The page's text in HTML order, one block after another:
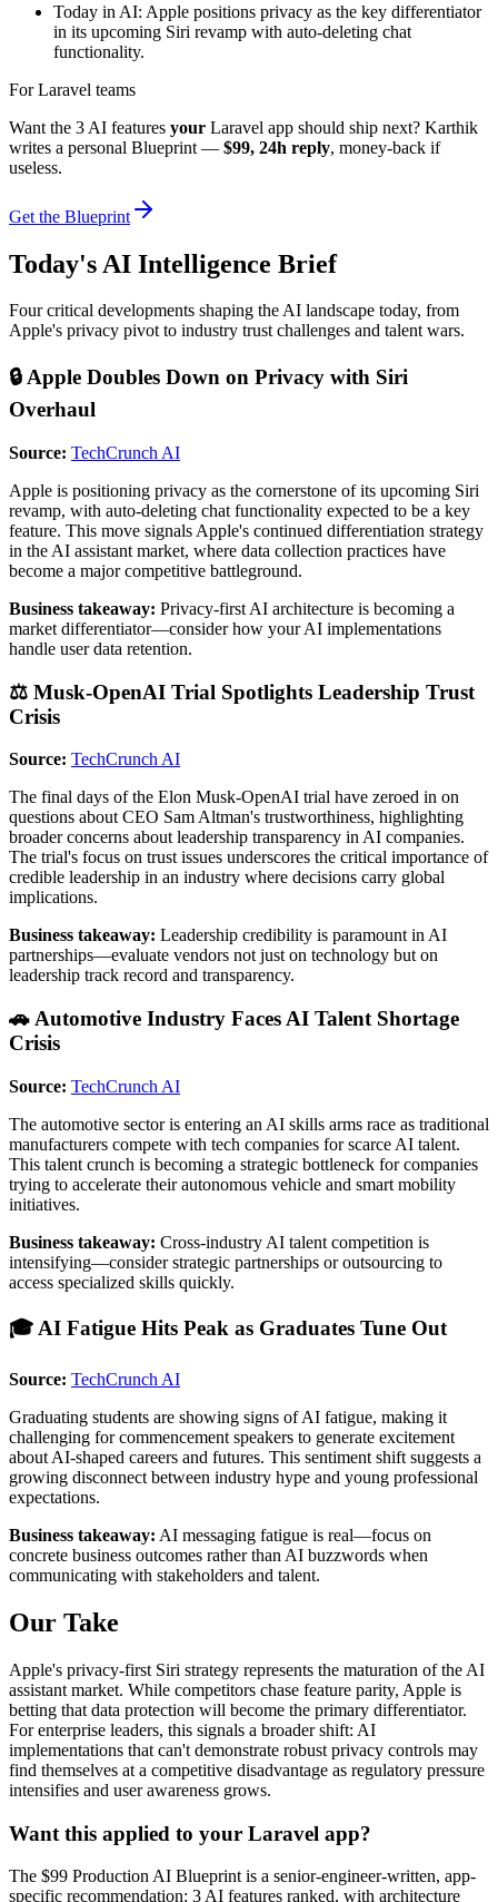
Today in AI: Apple positions privacy as the key differentiator
in its upcoming Siri revamp with auto-deleting chat
functionality.
For Laravel teams
Want the 3 AI features your Laravel app should ship next? Karthik
writes a personal Blueprint — $99, 24h reply, money-back if
useless.
Get the Blueprint
Today's AI Intelligence Brief
Four critical developments shaping the AI landscape today, from
Apple's privacy pivot to industry trust challenges and talent wars.
🔒 Apple Doubles Down on Privacy with Siri
Overhaul
Source: TechCrunch AI
Apple is positioning privacy as the cornerstone of its upcoming Siri
revamp, with auto-deleting chat functionality expected to be a key
feature. This move signals Apple's continued differentiation strategy
in the AI assistant market, where data collection practices have
become a major competitive battleground.
Business takeaway: Privacy-first AI architecture is becoming a
market differentiator—consider how your AI implementations
handle user data retention.
⚖️ Musk-OpenAI Trial Spotlights Leadership Trust
Crisis
Source: TechCrunch AI
The final days of the Elon Musk-OpenAI trial have zeroed in on
questions about CEO Sam Altman's trustworthiness, highlighting
broader concerns about leadership transparency in AI companies.
The trial's focus on trust issues underscores the critical importance of
credible leadership in an industry where decisions carry global
implications.
Business takeaway: Leadership credibility is paramount in AI
partnerships—evaluate vendors not just on technology but on
leadership track record and transparency.
🚗 Automotive Industry Faces AI Talent Shortage
Crisis
Source: TechCrunch AI
The automotive sector is entering an AI skills arms race as traditional
manufacturers compete with tech companies for scarce AI talent.
This talent crunch is becoming a strategic bottleneck for companies
trying to accelerate their autonomous vehicle and smart mobility
initiatives.
Business takeaway: Cross-industry AI talent competition is
intensifying—consider strategic partnerships or outsourcing to
access specialized skills quickly.
🎓 AI Fatigue Hits Peak as Graduates Tune Out
Source: TechCrunch AI
Graduating students are showing signs of AI fatigue, making it
challenging for commencement speakers to generate excitement
about AI-shaped careers and futures. This sentiment shift suggests a
growing disconnect between industry hype and young professional
expectations.
Business takeaway: AI messaging fatigue is real—focus on
concrete business outcomes rather than AI buzzwords when
communicating with stakeholders and talent.
Our Take
Apple's privacy-first Siri strategy represents the maturation of the AI
assistant market. While competitors chase feature parity, Apple is
betting that data protection will become the primary differentiator.
For enterprise leaders, this signals a broader shift: AI
implementations that can't demonstrate robust privacy controls may
find themselves at a competitive disadvantage as regulatory pressure
intensifies and user awareness grows.
Want this applied to your Laravel app?
The $99 Production AI Blueprint is a senior-engineer-written, app-
specific recommendation: 3 AI features ranked, with architecture